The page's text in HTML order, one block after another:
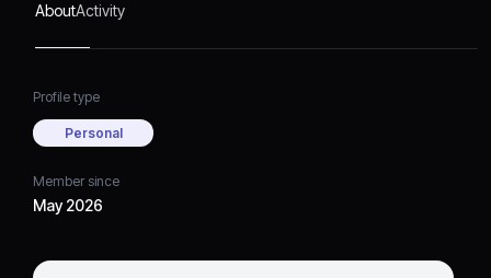
AboutActivity
Profile type
Personal
Member since
May 2026